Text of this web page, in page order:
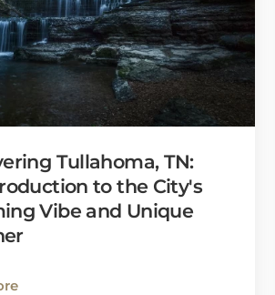
Tullahoma, TN:
to the City's
Vibe and Unique